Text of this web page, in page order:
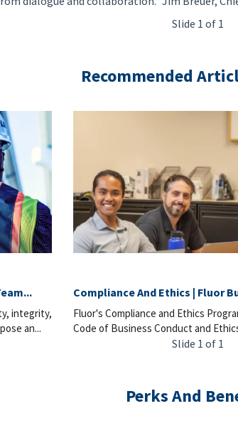
Slide 1 of 1
Recommended
integrity,
an...
Compliance And Ethics | Fluor
Fluor's Compliance and Ethics
Code of Business Conduct and
Slide 1 of 1
Perks And